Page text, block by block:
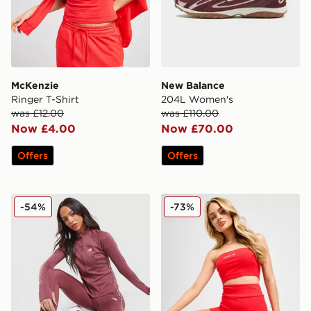
McKenzie
Ringer T-Shirt
was £12.00
Now £4.00
Offers
New Balance
204L Women's
was £110.00
Now £70.00
Offers
New Balance Pipe Full Zip Top
-54% McKenzie Ribbed 3" Shorts
-73%